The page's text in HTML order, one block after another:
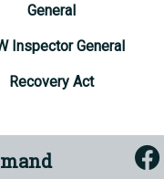
General
Inspector General
Recovery Act